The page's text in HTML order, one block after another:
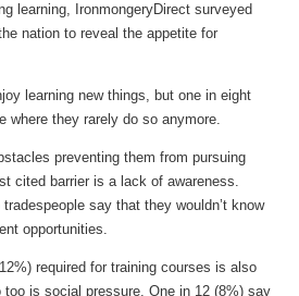
learning, IronmongeryDirect surveyed
nation to reveal the appetite for
learning new things, but one in eight
where they rarely do so anymore.
preventing them from pursuing
cited barrier is a lack of awareness.
say that they wouldn’t know
opportunities.
required for training courses is also
is social pressure. One in 12 (8%) say